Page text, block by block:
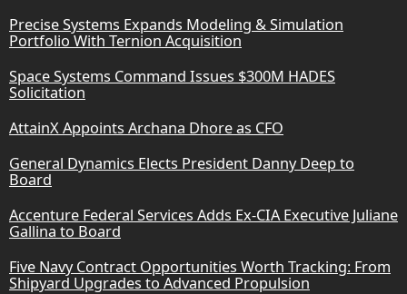
Precise Systems Expands Modeling & Simulation
Portfolio With Ternion Acquisition
Space Systems Command Issues $300M HADES
Solicitation
AttainX Appoints Archana Dhore as CFO
General Dynamics Elects President Danny Deep to
Board
Accenture Federal Services Adds Ex-CIA Executive Juliane
Gallina to Board
Five Navy Contract Opportunities Worth Tracking: From
Shipyard Upgrades to Advanced Propulsion